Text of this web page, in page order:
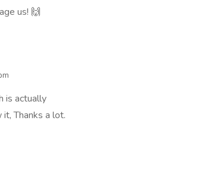
us! 🙌
is actually
Thanks a lot.